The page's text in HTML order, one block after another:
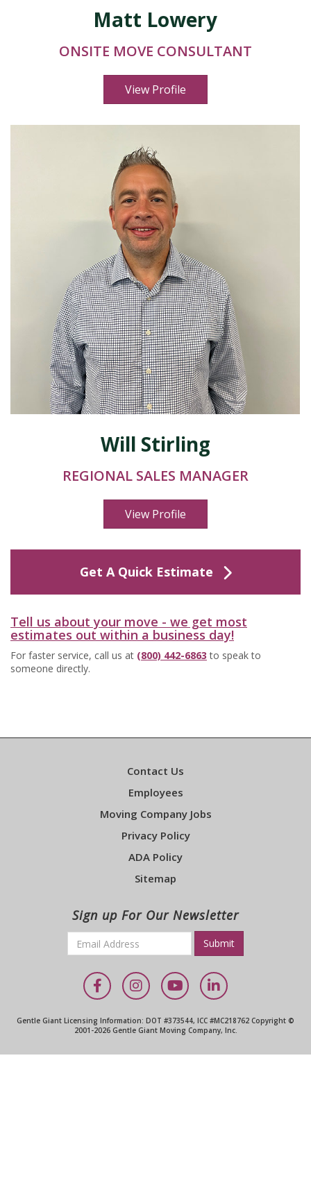
Matt Lowery
ONSITE MOVE CONSULTANT
View Profile
Will Stirling
REGIONAL SALES MANAGER
View Profile
Get A Quick Estimate
Tell us about your move - we get most
estimates out within a business day!
For faster service, call us at (800) 442-6863 to speak to
someone directly.
Contact Us
Employees
Moving Company Jobs
Privacy Policy
ADA Policy
Sitemap
Sign up For Our Newsletter
Email
*
Required
FacebookInstagram
YouTubeLinkedIn
Gentle Giant Licensing Information: DOT #373544, ICC #MC218762 Copyright ©
2001-2026 Gentle Giant Moving Company, Inc.